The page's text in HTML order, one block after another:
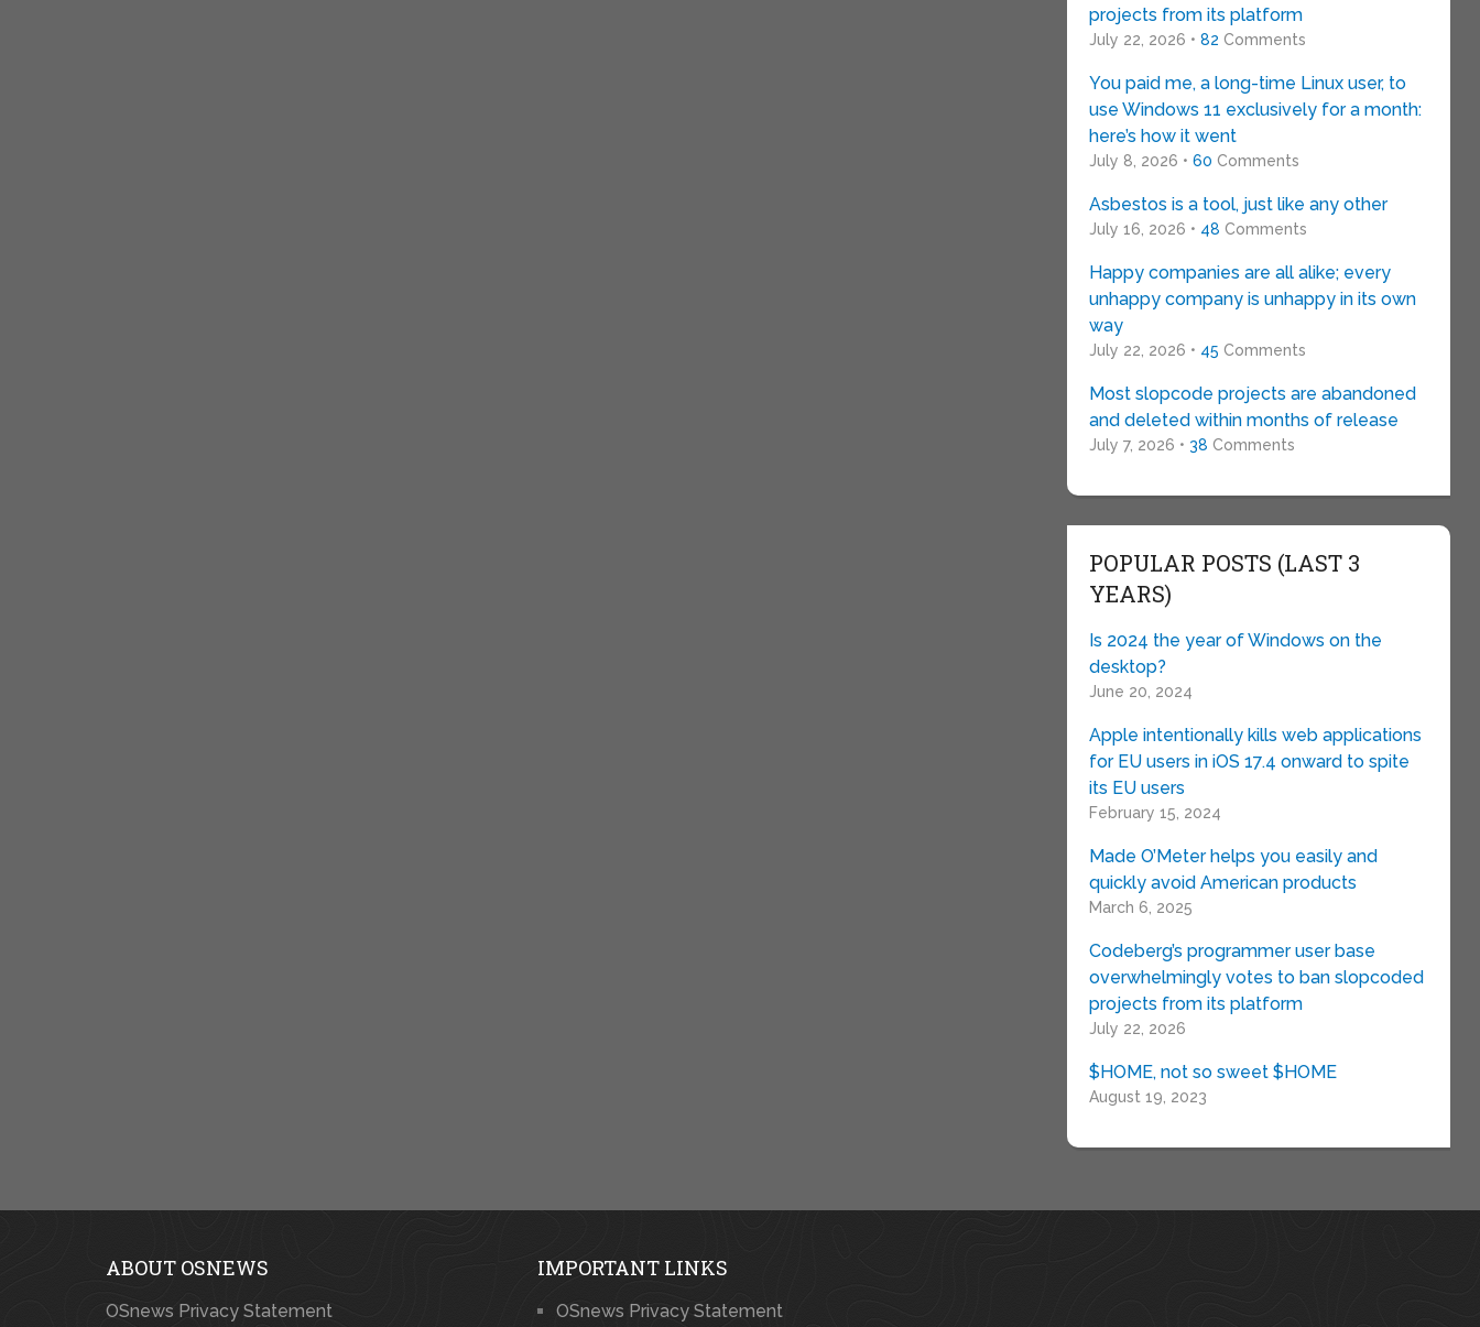
projects from its platform
July 22, 2026 • 82 Comments
You paid me, a long-time Linux user, to
use Windows 11 exclusively for a month:
here’s how it went
July 8, 2026 • 60 Comments
Asbestos is a tool, just like any other
July 16, 2026 • 48 Comments
Happy companies are all alike; every
unhappy company is unhappy in its own
way
July 22, 2026 • 45 Comments
Most slopcode projects are abandoned
and deleted within months of release
July 7, 2026 • 38 Comments
POPULAR POSTS (LAST 3
YEARS)
Is 2024 the year of Windows on the
desktop?
June 20, 2024
Apple intentionally kills web applications
for EU users in iOS 17.4 onward to spite
its EU users
February 15, 2024
Made O’Meter helps you easily and
quickly avoid American products
March 6, 2025
Codeberg’s programmer user base
overwhelmingly votes to ban slopcoded
projects from its platform
July 22, 2026
$HOME, not so sweet $HOME
August 19, 2023
ABOUT OSNEWS
OSnews Privacy Statement
IMPORTANT LINKS
OSnews Privacy Statement